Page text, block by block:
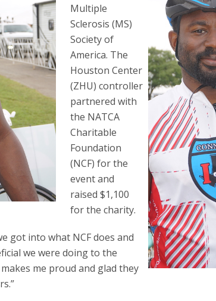
Multiple
Sclerosis (MS)
Society of
America. The
Houston Center
(ZHU) controller
partnered with
the NATCA
Charitable
Foundation
(NCF) for the
event and
raised $1,100
for the charity.
got into what NCF does and
we were doing to the
me proud and glad they